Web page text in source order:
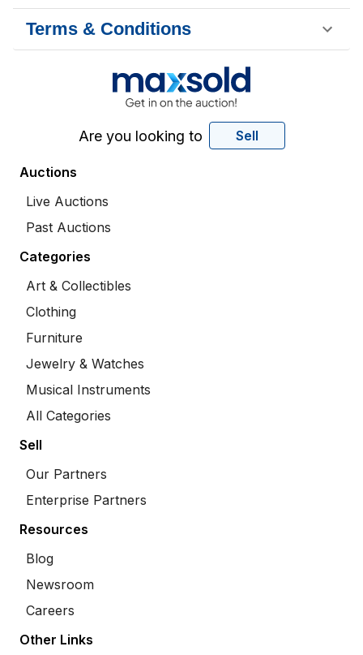
Terms & Conditions
Are you looking to Sell
Auctions
Live Auctions
Past Auctions
Categories
Art & Collectibles
Clothing
Furniture
Jewelry & Watches
Musical Instruments
All Categories
Sell
Our Partners
Enterprise Partners
Resources
Blog
Newsroom
Careers
Other Links